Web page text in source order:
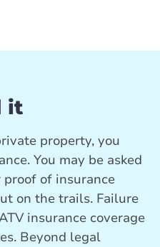
it
property, you
You may be asked
of insurance
on the trails. Failure
insurance coverage
Beyond legal